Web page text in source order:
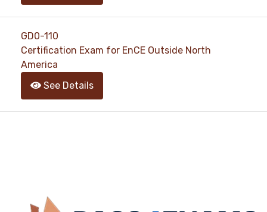
GD0-110
Certification Exam for EnCE Outside North
America
See Details